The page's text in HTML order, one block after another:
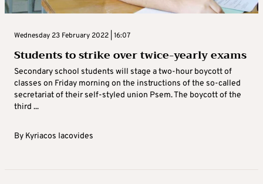
Wednesday 23 February 2022 | 16:07
Students to strike over twice-yearly exams
Secondary school students will stage a two-hour boycott of
classes on Friday morning on the instructions of the so-called
secretariat of their self-styled union Psem. The boycott of the
third ...
By Kyriacos Iacovides